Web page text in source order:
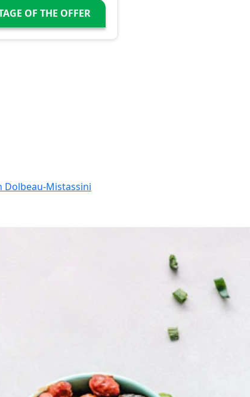
OF THE OFFER
Dolbeau-Mistassini